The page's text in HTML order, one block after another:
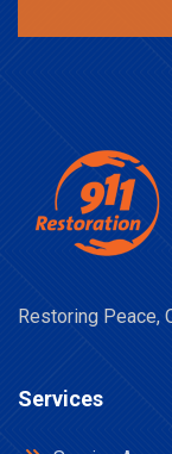
Restoring Peace,
Services